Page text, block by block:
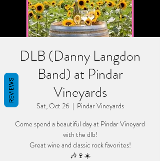
DLB (Danny Langdon
Band) at Pindar
Vineyards
Sat, Oct 26
  |
Pindar Vineyards
Come spend a beautiful day at Pindar Vineyard
with the dlb!
Great wine and classic rock favorites!
🎶🍷☀️
REVIEWS